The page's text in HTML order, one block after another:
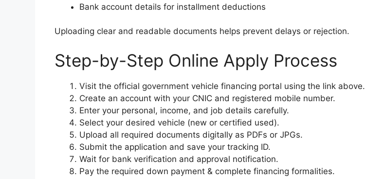
Bank account details for installment deductions
Uploading clear and readable documents helps prevent delays or rejection.
Step-by-Step Online Apply Process
Visit the official government vehicle financing portal using the link above.
Create an account with your CNIC and registered mobile number.
Enter your personal, income, and job details carefully.
Select your desired vehicle (new or certified used).
Upload all required documents digitally as PDFs or JPGs.
Submit the application and save your tracking ID.
Wait for bank verification and approval notification.
Pay the required down payment & complete financing formalities.